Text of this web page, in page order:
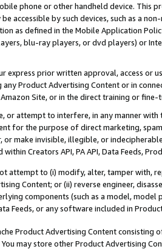
phone or other handheld device. This
accessible by such devices, such as a
as defined in the Mobile Application
blu-ray players, or dvd players) or
express prior written approval, access or
Product Advertising Content or in
Site, or in the direct training or
or attempt to interfere, in any manner
for the purpose of direct marketing,
or make invisible, illegible, or
Creators API, PA API, Data Feeds,
attempt to (i) modify, alter, tamper with,
Content; or (ii) reverse engineer,
components (such as a model,
Feeds, or any software included in
Product Advertising Content
may store other Product Advertising